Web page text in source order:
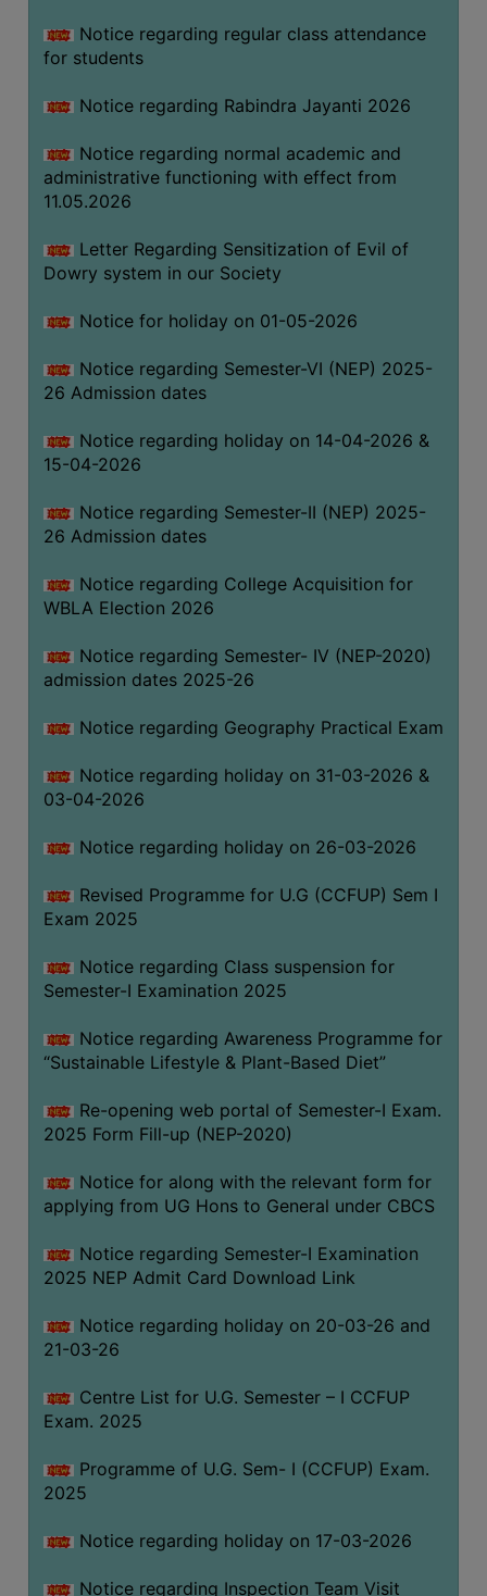
MUSEUM
LIBRARY
THE
LIBRARY
AND
MISSION
RULES
AND
REGULATIONS
SERVICES
FACILITIES
COMMITTEE
LINKS
CELL
WOMEN
GENDER
CELL
COMPLAINTS
AND
SEXUAL
HARASSMENT
PREVENTION
EQUAL
OPPORTUNITY
(for
ST,
OBC
Minority)
RAGGING
CELL
IIQA
FOR
Notice regarding regular class attendance
for students
Notice regarding Rabindra Jayanti 2026
Notice regarding normal academic and
administrative functioning with effect from
11.05.2026
Letter Regarding Sensitization of Evil of
Dowry system in our Society
Notice for holiday on 01-05-2026
Notice regarding Semester-VI (NEP) 2025-
26 Admission dates
Notice regarding holiday on 14-04-2026 &
15-04-2026
Notice regarding Semester-II (NEP) 2025-
26 Admission dates
Notice regarding College Acquisition for
WBLA Election 2026
Notice regarding Semester- IV (NEP-2020)
admission dates 2025-26
Notice regarding Geography Practical Exam
Notice regarding holiday on 31-03-2026 &
03-04-2026
Notice regarding holiday on 26-03-2026
Revised Programme for U.G (CCFUP) Sem I
Exam 2025
Notice regarding Class suspension for
Semester-I Examination 2025
Notice regarding Awareness Programme for
“Sustainable Lifestyle & Plant-Based Diet”
Re-opening web portal of Semester-I Exam.
2025 Form Fill-up (NEP-2020)
Notice for along with the relevant form for
applying from UG Hons to General under CBCS
Notice regarding Semester-I Examination
2025 NEP Admit Card Download Link
Notice regarding holiday on 20-03-26 and
21-03-26
Centre List for U.G. Semester – I CCFUP
Exam. 2025
Programme of U.G. Sem- I (CCFUP) Exam.
2025
Notice regarding holiday on 17-03-2026
Notice regarding Inspection Team Visit